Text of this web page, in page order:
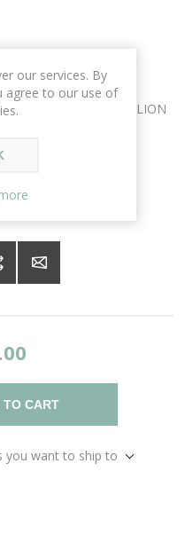
P8600 FOR HP PAVILION
TO CART
you want to ship to
our services. By
agree to our use of